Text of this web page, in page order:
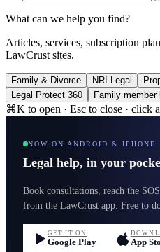
What can we help you find?
Articles, services, subscription
LawCrust sites.
Family & Divorce NRI Legal
Legal Protect 360
Family member
⌘K to open · Esc to close · click
NOW ON ANDROID & IPHONE
Legal help, in your
Book consultations, reach the
from the LawCrust app. Free to
GET IT ON
Google Play App